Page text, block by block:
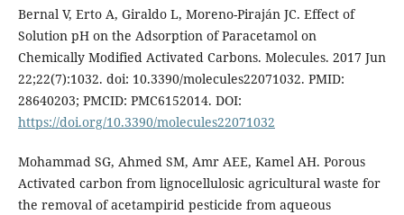
Bernal V, Erto A, Giraldo L, Moreno-Piraján JC. Effect of
Solution pH on the Adsorption of Paracetamol on
Chemically Modified Activated Carbons. Molecules. 2017 Jun
22;22(7):1032. doi: 10.3390/molecules22071032. PMID:
28640203; PMCID: PMC6152014. DOI:
https://doi.org/10.3390/molecules22071032
Mohammad SG, Ahmed SM, Amr AEE, Kamel AH. Porous
Activated carbon from lignocellulosic agricultural waste for
the removal of acetampirid pesticide from aqueous